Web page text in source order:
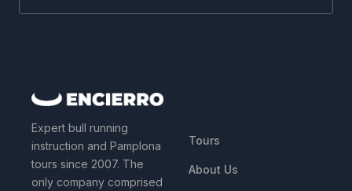
Expert bull running
instruction and Pamplona
tours since 2007. The
only company comprised
Tours
About Us